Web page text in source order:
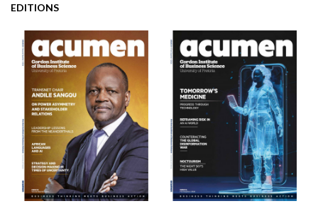
EDITIONS